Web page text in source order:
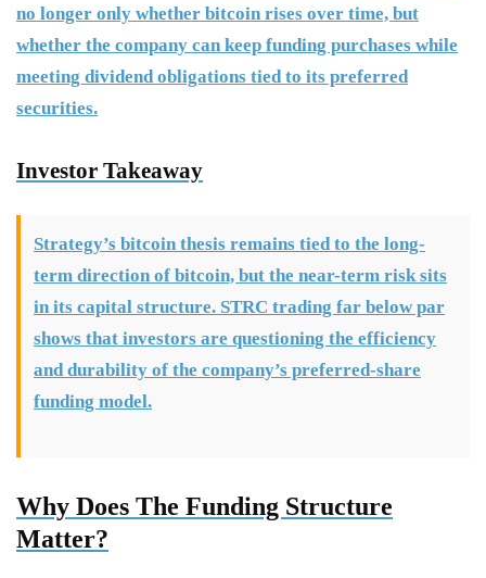
no longer only whether bitcoin rises over time, but
whether the company can keep funding purchases while
meeting dividend obligations tied to its preferred
securities.
Investor Takeaway
Strategy’s bitcoin thesis remains tied to the long-
term direction of bitcoin, but the near-term risk sits
in its capital structure. STRC trading far below par
shows that investors are questioning the efficiency
and durability of the company’s preferred-share
funding model.
Why Does The Funding Structure
Matter?